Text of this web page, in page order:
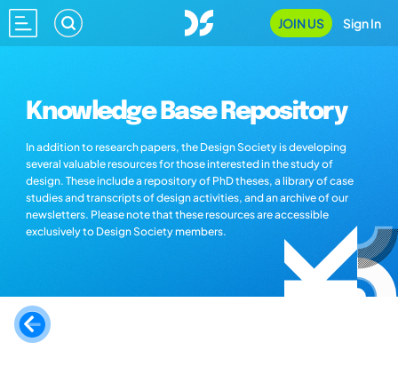
JOIN US Sign In
Knowledge Base Repository
In addition to research papers, the Design Society is developing
several valuable resources for those interested in the study of
design. These include a repository of PhD theses, a library of case
studies and transcripts of design activities, and an archive of our
newsletters. Please note that these resources are accessible
exclusively to Design Society members.